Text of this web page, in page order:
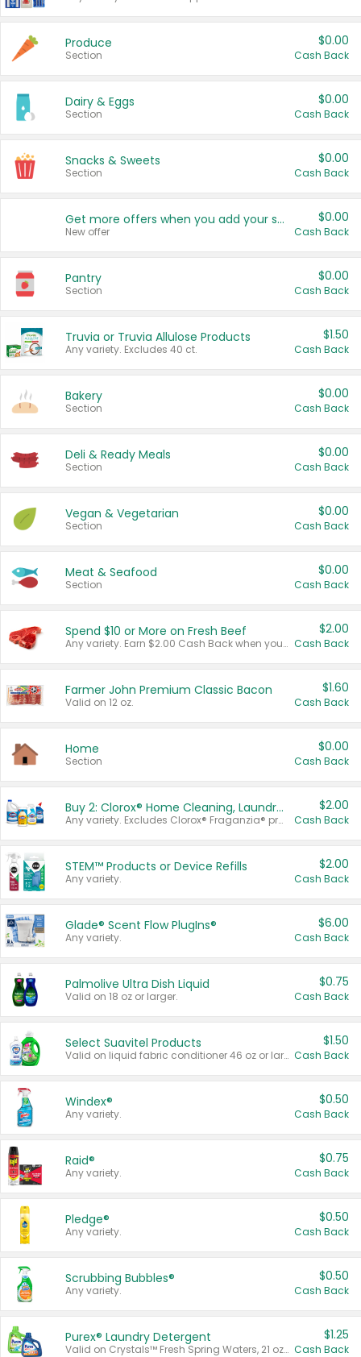
Produce
Section
$0.00
Cash Back
Dairy & Eggs
Section
$0.00
Cash Back
Snacks & Sweets
Section
$0.00
Cash Back
Get more offers when you add your state!
New offer
$0.00
Cash Back
Pantry
Section
$0.00
Cash Back
Truvia or Truvia Allulose Products
Any variety. Excludes 40 ct.
$1.50
Cash Back
Bakery
Section
$0.00
Cash Back
Deli & Ready Meals
Section
$0.00
Cash Back
Vegan & Vegetarian
Section
$0.00
Cash Back
Meat & Seafood
Section
$0.00
Cash Back
Spend $10 or More on Fresh Beef
Any variety. Earn $2.00 Cash Back when you spend $10 or more before tax and after discounts and coupons in one transaction.
$2.00
Cash Back
Farmer John Premium Classic Bacon
Valid on 12 oz.
$1.60
Cash Back
Home
Section
$0.00
Cash Back
Buy 2: Clorox® Home Cleaning, Laundry, Pine-Sol®, Liquid-Plumr, or Formula 409 Products
Any variety. Excludes Clorox® Fraganzia® products, trial and travel sizes, tools, & textiles. Items must appear on the same receipt.
$2.00
Cash Back
STEM™ Products or Device Refills
Any variety.
$2.00
Cash Back
Glade® Scent Flow PlugIns®
Any variety.
$6.00
Cash Back
Palmolive Ultra Dish Liquid
Valid on 18 oz or larger.
$0.75
Cash Back
Select Suavitel Products
Valid on liquid fabric conditioner 46 oz or larger, or Refresher fabric rinse 25.5 oz.
$1.50
Cash Back
Windex®
Any variety.
$0.50
Cash Back
Raid®
Any variety.
$0.75
Cash Back
Pledge®
Any variety.
$0.50
Cash Back
Scrubbing Bubbles®
Any variety.
$0.50
Cash Back
Purex® Laundry Detergent
Valid on Crystals™ Fresh Spring Waters, 21 oz and Liquid Laundry Detergent, Mountain Breeze 33 Loads 50 oz, Mountain Breeze 95 oz, Natural Linen 83 Loads 150 oz, Oxi 43.5 oz, Oxi 128 oz and Ultra Liquid Laundry Detergent, Advanced Oxi with Odor Fighter 6 × 40 oz, Fresh Mountain Breeze, 2 × 170 oz, Mountain Breeze 6 × 40 oz.
$1.25
Cash Back